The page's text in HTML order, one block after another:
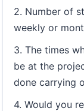
2. Number of
weekly or
3. The times
be at the
done carrying
4. Would you